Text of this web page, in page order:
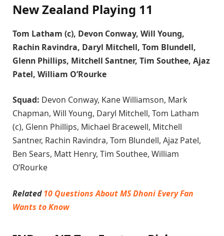
New Zealand Playing 11
Tom Latham (c), Devon Conway, Will Young,
Rachin Ravindra, Daryl Mitchell, Tom Blundell,
Glenn Phillips, Mitchell Santner, Tim Southee, Ajaz
Patel, William O’Rourke
Squad: Devon Conway, Kane Williamson, Mark
Chapman, Will Young, Daryl Mitchell, Tom Latham
(c), Glenn Phillips, Michael Bracewell, Mitchell
Santner, Rachin Ravindra, Tom Blundell, Ajaz Patel,
Ben Sears, Matt Henry, Tim Southee, William
O’Rourke
Related10 Questions About MS Dhoni Every Fan
Wants to Know